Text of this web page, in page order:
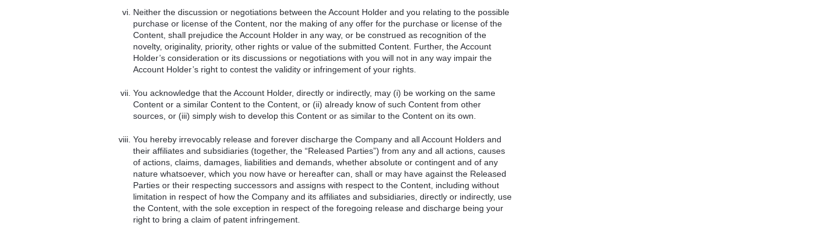
Neither the discussion or negotiations between the Account Holder and you relating to the possible
purchase or license of the Content, nor the making of any offer for the purchase or license of the
Content, shall prejudice the Account Holder in any way, or be construed as recognition of the
novelty, originality, priority, other rights or value of the submitted Content. Further, the Account
Holder’s consideration or its discussions or negotiations with you will not in any way impair the
Account Holder’s right to contest the validity or infringement of your rights.
You acknowledge that the Account Holder, directly or indirectly, may (i) be working on the same
Content or a similar Content to the Content, or (ii) already know of such Content from other
sources, or (iii) simply wish to develop this Content or as similar to the Content on its own.
You hereby irrevocably release and forever discharge the Company and all Account Holders and
their affiliates and subsidiaries (together, the “Released Parties”) from any and all actions, causes
of actions, claims, damages, liabilities and demands, whether absolute or contingent and of any
nature whatsoever, which you now have or hereafter can, shall or may have against the Released
Parties or their respecting successors and assigns with respect to the Content, including without
limitation in respect of how the Company and its affiliates and subsidiaries, directly or indirectly, use
the Content, with the sole exception in respect of the foregoing release and discharge being your
right to bring a claim of patent infringement.